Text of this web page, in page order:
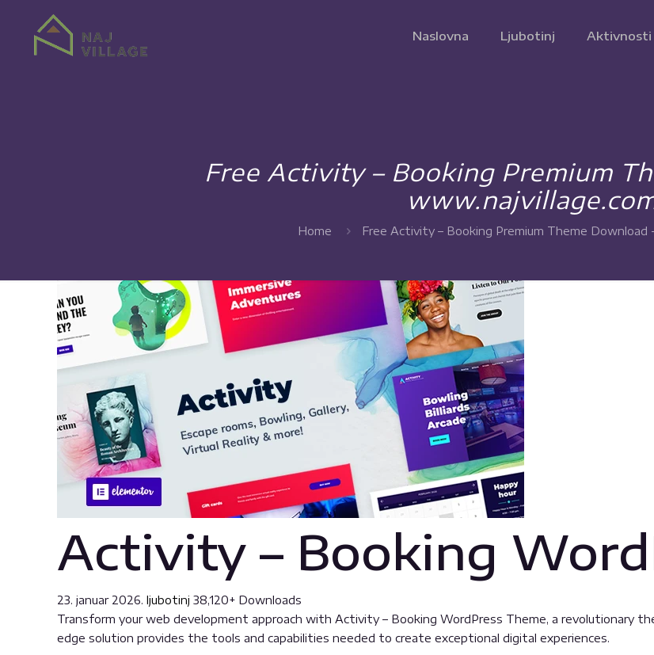
Naslovna Ljubotinj Aktivnosti
Free Activity – Booking Premium
Home Free Activity – Booking Premium Theme Download
Activity – Booking
23. januar 2026. ljubotinj 38,120+ Downloads
Transform your web development approach with Activity – Booking WordPress Theme, a revolutionary
edge solution provides the tools and capabilities needed to create exceptional digital experiences.